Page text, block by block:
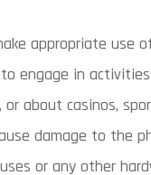
appropriate
engage in
or about casinos,
damage to the
or any other